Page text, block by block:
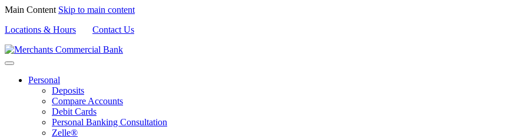
Main Content Skip to main content
Locations & Hours
Contact Us
Personal
Deposits
Compare Accounts
Debit Cards
Personal Banking Consultation
Zelle®